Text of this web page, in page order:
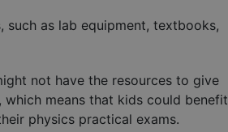
as lab equipment, textbooks,
not have the resources to give
means that kids could benefit
physics practical exams.